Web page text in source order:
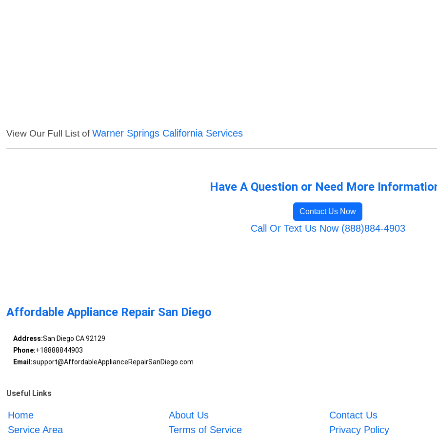
View Our Full List ofWarner Springs California Services
Have A Question or Need More
Contact Us Now
Call Or Text Us Now (888)884-4903
Affordable Appliance Repair San Diego
Address:San Diego CA 92129
Phone:+18888844903
Email:support@AffordableApplianceRepairSanDiego.com
Useful Links
Home About Us
Contact Us
Service Area
Terms of Service Privacy Policy